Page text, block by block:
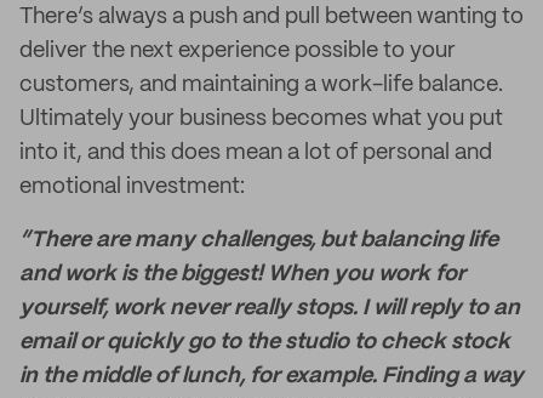
There’s always a push and pull between wanting to
deliver the next experience possible to your
customers, and maintaining a work-life balance.
Ultimately your business becomes what you put
into it, and this does mean a lot of personal and
emotional investment:
“There are many challenges, but balancing life
and work is the biggest! When you work for
yourself, work never really stops. I will reply to an
email or quickly go to the studio to check stock
in the middle of lunch, for example. Finding a way